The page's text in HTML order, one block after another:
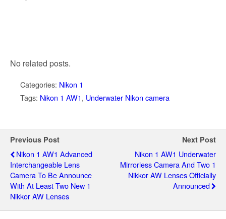
No related posts.
Categories: Nikon 1
Tags: Nikon 1 AW1, Underwater Nikon camera
Previous Post
Nikon 1 AW1 Advanced
Interchangeable Lens
Camera To Be Announce
With At Least Two New 1
Nikkor AW Lenses
Next Post
Nikon 1 AW1 Underwater
Mirrorless Camera And Two 1
Nikkor AW Lenses Officially
Announced